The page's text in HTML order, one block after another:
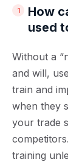
How
used
Without a
and will,
train and
when they
your trade
training